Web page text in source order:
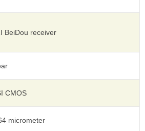
BeiDou receiver
CMOS
micrometer